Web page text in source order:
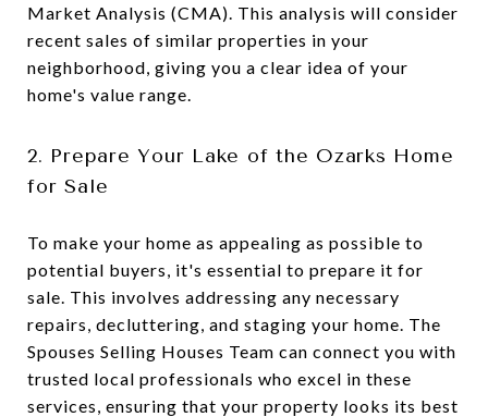
Market Analysis (CMA). This analysis will consider
recent sales of similar properties in your
neighborhood, giving you a clear idea of your
home's value range.
2. Prepare Your Lake of the Ozarks Home
for Sale
To make your home as appealing as possible to
potential buyers, it's essential to prepare it for
sale. This involves addressing any necessary
repairs, decluttering, and staging your home. The
Spouses Selling Houses Team can connect you with
trusted local professionals who excel in these
services, ensuring that your property looks its best